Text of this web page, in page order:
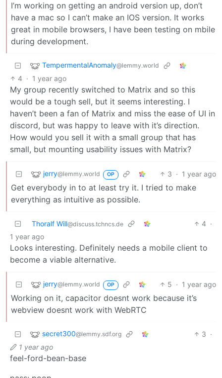
I’m working on getting an android version up, don’t
have a mac so I can’t make an IOS version. It works
great in mobile browsers, I have been testing on mbile
during development.
TempermentalAnomaly@lemmy.world
4 · 1 year ago
My group recently switched to Matrix and so this
would be a tough sell, but it seems interesting. I
haven’t been a fan of Matrix and miss the ease of UI in
discord, but was happy to leave with it’s direction.
How would you sell it with a small group that has
small, but mounting usability issues with Matrix?
jerry@lemmy.world OP 3 · 1 year ago
Get everybody in to at least try it. I tried to make
everything as intuitive as possible.
Thoralf Will@discuss.tchncs.de 4 ·
1 year ago
Looks interesting. Definitely needs a mobile client to
become a viable alternative.
jerry@lemmy.world OP 5 · 1 year ago
Working on it, capacitor doesnt work because it’s
webview doesnt work with WebRTC
secret300@lemmy.sdf.org 3 ·
1 year ago
feel-ford-bean-base